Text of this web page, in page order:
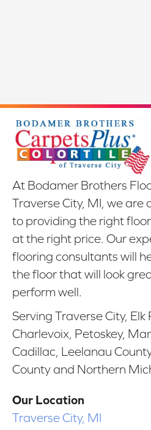
At Bodamer Brothers
Traverse City, MI, we are
to providing the right
at the right price. Our
flooring consultants will
the floor that will look
perform well.
Serving Traverse City, Elk
Charlevoix, Petoskey,
Cadillac, Leelanau
County and Northern
Our Location
Traverse City, MI